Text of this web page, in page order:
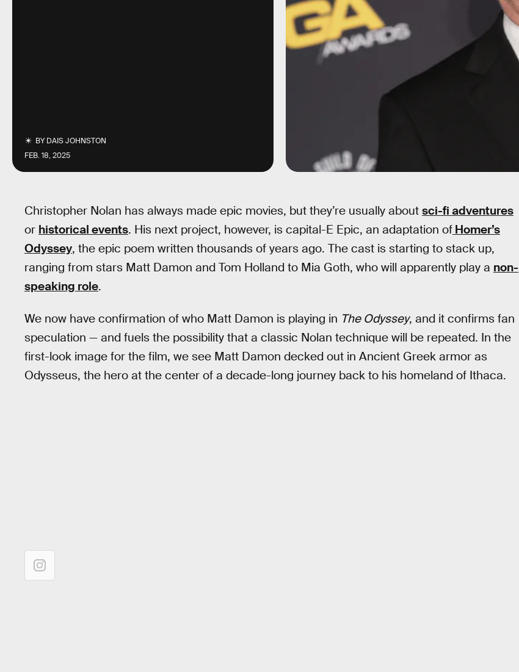
BYDAIS JOHNSTON
FEB. 18, 2025
Christopher Nolan has always made epic movies, but they’re usually about sci-fi adventures
or historical events. His next project, however, is capital-E Epic, an adaptation of Homer’s
Odyssey, the epic poem written thousands of years ago. The cast is starting to stack up,
ranging from stars Matt Damon and Tom Holland to Mia Goth, who will apparently play a non-
speaking role.
We now have confirmation of who Matt Damon is playing in The Odyssey, and it confirms fan
speculation — and fuels the possibility that a classic Nolan technique will be repeated. In the
first-look image for the film, we see Matt Damon decked out in Ancient Greek armor as
Odysseus, the hero at the center of a decade-long journey back to his homeland of Ithaca.